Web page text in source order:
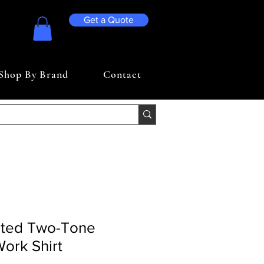
Get a Quote
By Brand Contact
Two-Tone
Shirt